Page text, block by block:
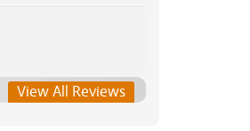
View All Reviews